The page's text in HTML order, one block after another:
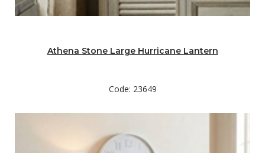
Athena Stone Large Hurricane Lantern
Code: 23649